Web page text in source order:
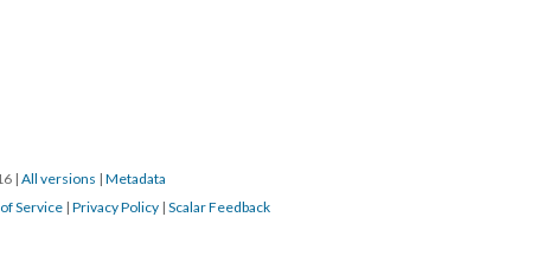
| All versions | Metadata
Service | Privacy Policy | Scalar Feedback